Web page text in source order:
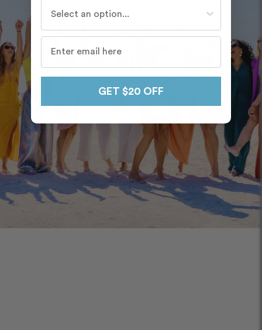
GET $20 OFF